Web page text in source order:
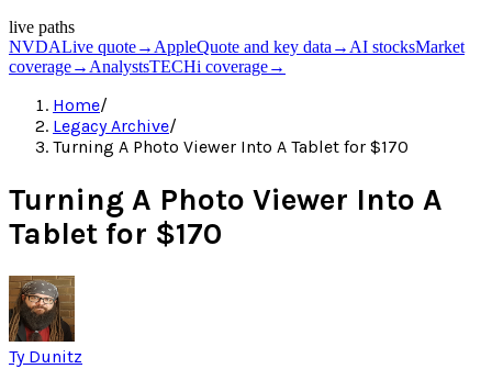
live paths
NVDALive quote→ AppleQuote and key data → AI stocksMarket
coverage→ AnalystsTECHi coverage→
Home/
Legacy Archive/
Turning A Photo Viewer Into A Tablet for $170
Turning A Photo Viewer Into A
Tablet for $170
Ty Dunitz